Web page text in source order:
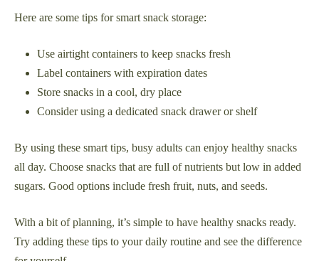
Here are some tips for smart snack storage:
Use airtight containers to keep snacks fresh
Label containers with expiration dates
Store snacks in a cool, dry place
Consider using a dedicated snack drawer or shelf
By using these smart tips, busy adults can enjoy healthy snacks
all day. Choose snacks that are full of nutrients but low in added
sugars. Good options include fresh fruit, nuts, and seeds.
With a bit of planning, it’s simple to have healthy snacks ready.
Try adding these tips to your daily routine and see the difference